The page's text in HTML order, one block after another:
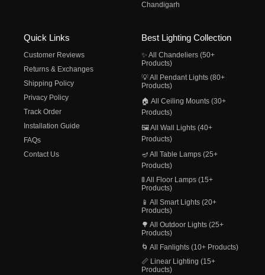
Chandigarh
Quick Links
Customer Reviews
Returns & Exchanges
Shipping Policy
Privacy Policy
Track Order
Installation Guide
FAQs
Contact Us
Best Lighting Collection
✨ All Chandeliers (50+
Products)
💡 All Pendant Lights (80+
Products)
🏠 All Ceiling Mounts (30+
Products)
🖼️ All Wall Lights (40+
Products)
🪔 All Table Lamps (25+
Products)
🚦 All Floor Lamps (15+
Products)
📱 All Smart Lights (20+
Products)
🌳 All Outdoor Lights (25+
Products)
🌀 All Fanlights (10+ Products)
📏 Linear Lighting (15+
Products)